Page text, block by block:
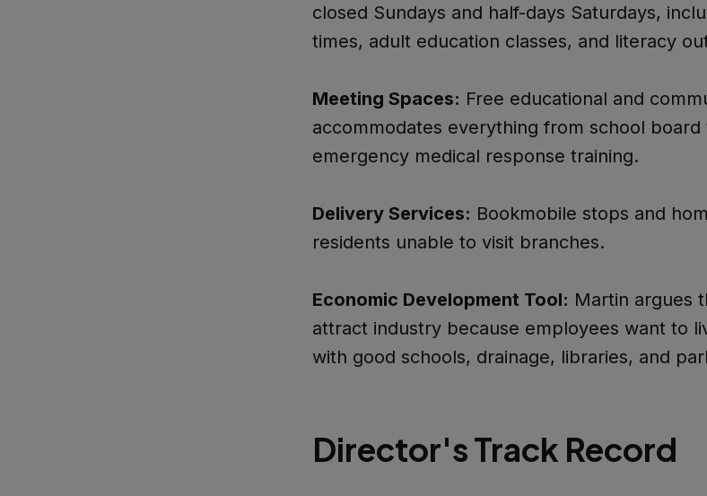
closed Sundays and half-days Saturdays,
times, adult education classes, and literacy
Meeting Spaces: Free educational and
accommodates everything from school board
emergency medical response training.
Delivery Services: Bookmobile stops and
residents unable to visit branches.
Economic Development Tool: Martin argues
attract industry because employees want to
with good schools, drainage, libraries, and
Director's Track Record